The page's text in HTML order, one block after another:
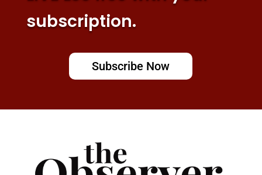
subscription.
Subscribe Now